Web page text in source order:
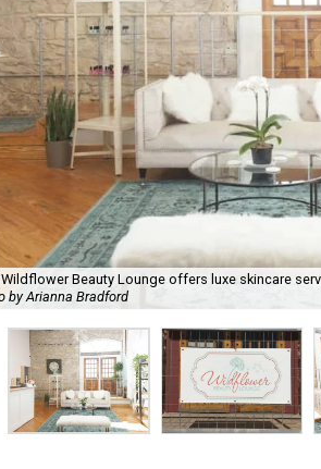
Beauty Lounge offers luxe skincare
by Arianna Bradford